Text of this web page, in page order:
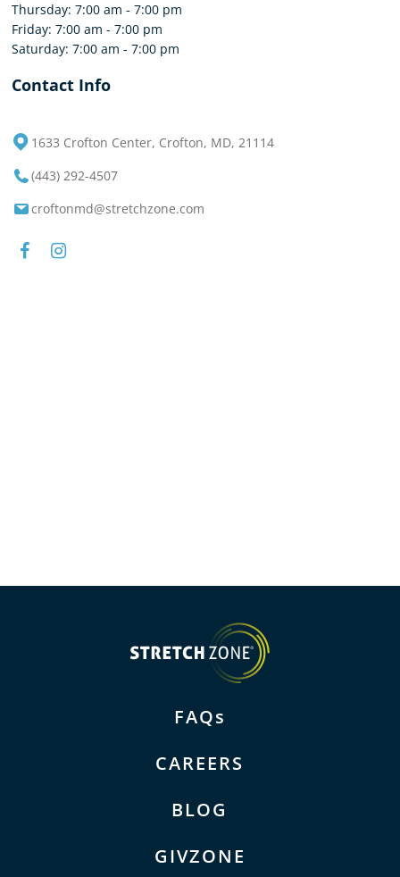
Contact Info
1633 Crofton Center, Crofton, MD, 21114
(443) 292-4507
croftonmd@stretchzone.com
Thursday: 7:00 am - 7:00 pm
Friday: 7:00 am - 7:00 pm
Saturday: 7:00 am - 7:00 pm
FAQs
CAREERS
BLOG
GIVZONE